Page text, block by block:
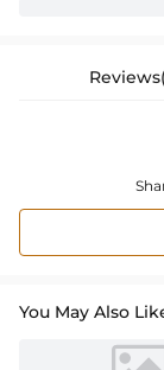
You May Also